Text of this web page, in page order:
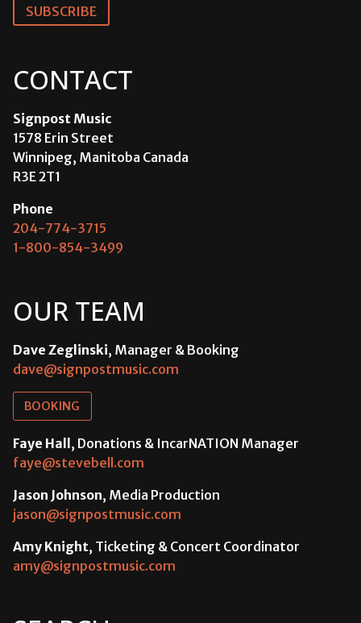
SUBSCRIBE
CONTACT
Signpost Music
1578 Erin Street
Winnipeg, Manitoba Canada
R3E 2T1
Phone
204-774-3715
1-800-854-3499
OUR TEAM
Dave Zeglinski, Manager & Booking
dave@signpostmusic.com
BOOKING
Faye Hall, Donations & IncarNATION Manager
faye@stevebell.com
Jason Johnson, Media Production
jason@signpostmusic.com
Amy Knight, Ticketing & Concert Coordinator
amy@signpostmusic.com